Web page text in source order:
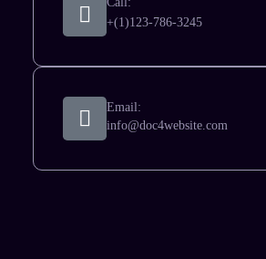
+(1)123-786-3245
Email:
info@doc4website.com